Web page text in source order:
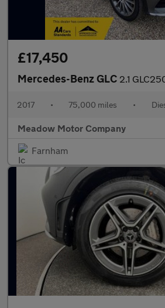
£17,450
Mercedes-Benz GLC 2.1 GLC250d AMG Line (Premium) G-
2017 • 75,000 miles •
Meadow Motor Company
Farnham